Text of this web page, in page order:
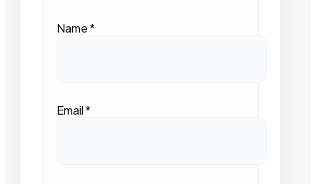
Name*
Email*